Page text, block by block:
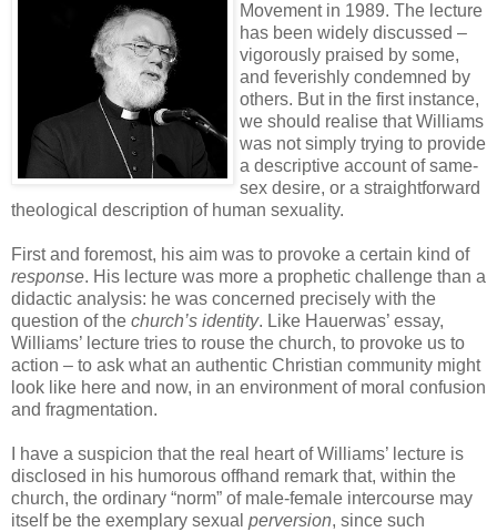
Movement in 1989. The lecture
has been widely discussed –
vigorously praised by some,
and feverishly condemned by
others. But in the first instance,
we should realise that Williams
was not simply trying to provide
a descriptive account of same-
sex desire, or a straightforward
theological description of human sexuality.
First and foremost, his aim was to provoke a certain kind of
response. His lecture was more a prophetic challenge than a
didactic analysis: he was concerned precisely with the
question of the church’s identity. Like Hauerwas’ essay,
Williams’ lecture tries to rouse the church, to provoke us to
action – to ask what an authentic Christian community might
look like here and now, in an environment of moral confusion
and fragmentation.
I have a suspicion that the real heart of Williams’ lecture is
disclosed in his humorous offhand remark that, within the
church, the ordinary “norm” of male-female intercourse may
itself be the exemplary sexual perversion, since such